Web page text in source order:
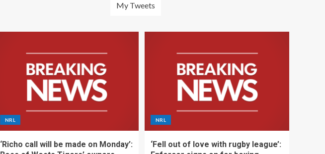
My Tweets
NRL
‘Richo call will be made on Monday’:
NRL
‘Fell out of love with rugby league’: